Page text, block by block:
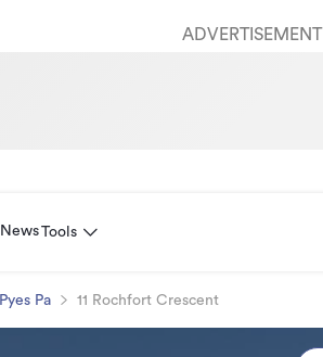
ADVERTISEMENT
NewsTools
Pyes Pa 11 Rochfort Crescent